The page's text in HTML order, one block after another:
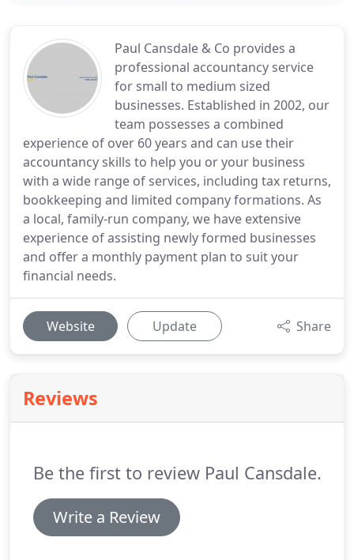
Paul Cansdale & Co provides a
professional accountancy service
for small to medium sized
businesses. Established in 2002, our
team possesses a combined
experience of over 60 years and can use their
accountancy skills to help you or your business
with a wide range of services, including tax returns,
bookkeeping and limited company formations. As
a local, family-run company, we have extensive
experience of assisting newly formed businesses
and offer a monthly payment plan to suit your
financial needs.
Website Update Share
Reviews
Be the first to review Paul Cansdale.
Write a Review